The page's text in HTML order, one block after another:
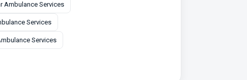
Ambulance Services
Services
Services